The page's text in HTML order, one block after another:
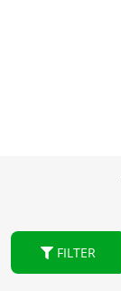
FILTER